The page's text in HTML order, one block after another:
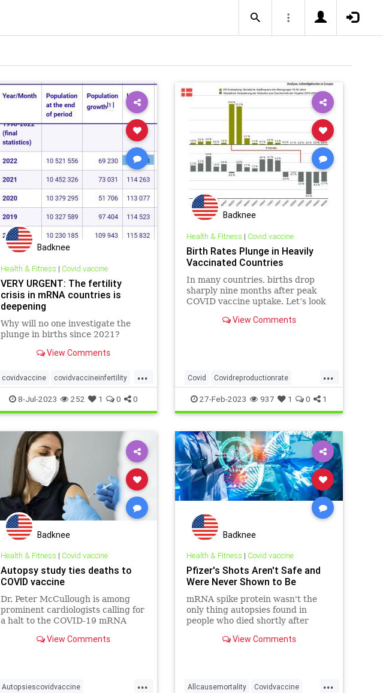
Badknee
Health & Fitness | Covid vaccine
VERY URGENT: The fertility
crisis in mRNA countries is
deepening
Why will no one investigate the
plunge in births since 2021?
View Comments
...
covidvaccine covidvaccineinfertility
infertility mrnainfertility
8-Jul-2023 252 1 0 0
Badknee
Health & Fitness | Covid vaccine
Birth Rates Plunge in Heavily
Vaccinated Countries
In many countries, births drop
sharply nine months after peak
COVID vaccine uptake. Let’s look
these populations recover?
View Comments
...
Covid Covidreproductionrate
Covidvaccine Covidvaccineinfertility
Infertility
27-Feb-2023 937 1 0 1
Badknee
Health & Fitness | Covid vaccine
Autopsy study ties deaths to
COVID vaccine
Dr. Peter McCullough is among
prominent cardiologists calling for
a halt to the COVID-19 mRNA
between the vaccines and the
View Comments
...
Autopsiescovidvaccine
Badknee
Health & Fitness | Covid vaccine
Pfizer's Shots Aren't Safe and
Were Never Shown to Be
mRNA spike protein wasn't the
only thing autopsies found in
people who died shortly after
View Comments
...
Allcausemortality Covidvaccine